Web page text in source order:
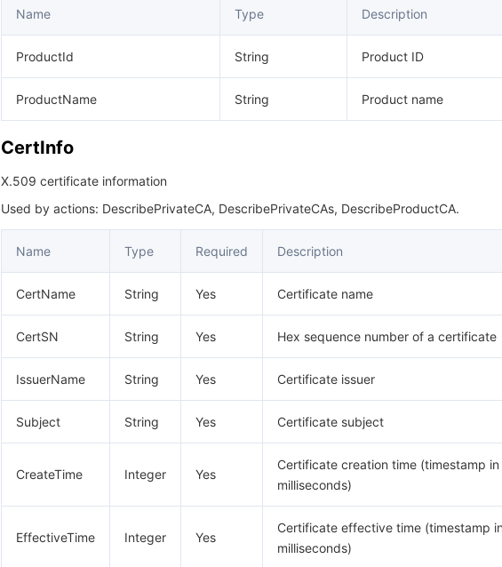
Name Type Description
ProductId String Product ID
ProductName String Product name
CertInfo
X.509 certificate information
Used by actions: DescribePrivateCA, DescribePrivateCAs, DescribeProductCA.
Name Type Required Description
CertName String Yes Certificate name
CertSN String Yes Hex sequence number of a certificate
IssuerName String Yes Certificate issuer
Subject String Yes Certificate subject
CreateTime Integer Yes
Certificate creation time (timestamp in
milliseconds)
EffectiveTime Integer Yes
Certificate effective time (timestamp
milliseconds)